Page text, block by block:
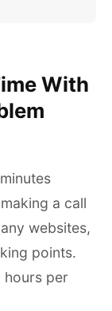
With
a call
websites,
points.
hours per